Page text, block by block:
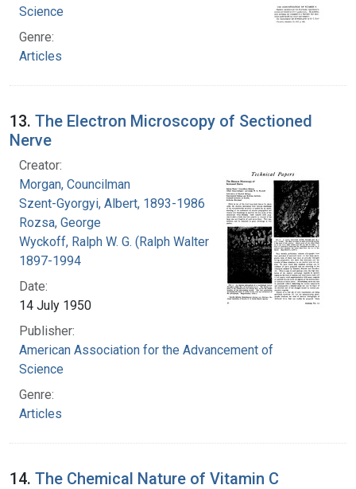
Science
Genre:
Articles
13. The Electron Microscopy of Sectioned
Nerve
Creator:
Morgan, Councilman
Szent-Gyorgyi, Albert, 1893-1986
Rozsa, George
Wyckoff, Ralph W. G. (Ralph Walter Graystone),
1897-1994
Date:
14 July 1950
Publisher:
American Association for the Advancement of
Science
Genre:
Articles
14. The Chemical Nature of Vitamin C